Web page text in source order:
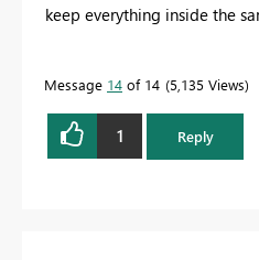
keep everything inside the
Message 14 of 14 5,135 Views
1 Reply